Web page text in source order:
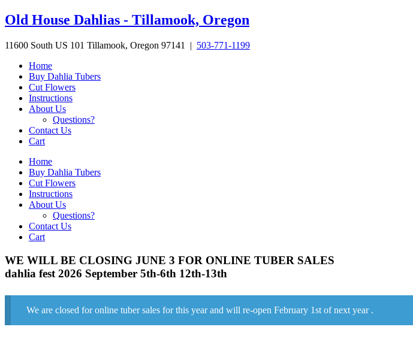
Skip
to
Old House Dahlias - Tillamook, Oregon
11600 South US 101 Tillamook, Oregon 97141 | 503-771-1199
Home
Buy Dahlia Tubers
Cut Flowers
Instructions
About Us
Questions?
Contact Us
Cart
Home
Buy Dahlia Tubers
Cut Flowers
Instructions
About Us
Questions?
Contact Us
Cart
WE WILL BE CLOSING JUNE 3 FOR ONLINE TUBER SALES
dahlia fest 2026 September 5th-6th 12th-13th
We are closed for online tuber sales for this year and will re-open February 1st of next year .